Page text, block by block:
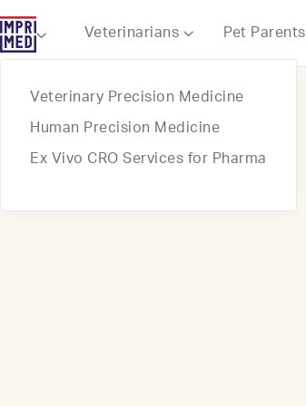
Webflow Homepage

Veterinary Precision Medicine
Human Precision Medicine
Ex Vivo CRO Services for Pharma
Veterinarians  Pet Parents